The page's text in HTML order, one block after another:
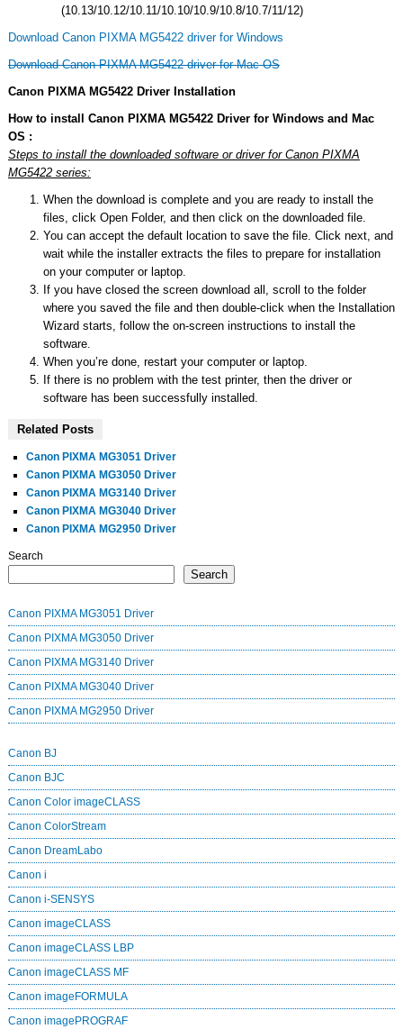
(10.13/10.12/10.11/10.10/10.9/10.8/10.7/11/12)
Download Canon PIXMA MG5422 driver for Windows
Download Canon PIXMA MG5422 driver for Mac OS
Canon PIXMA MG5422 Driver Installation
How to install Canon PIXMA MG5422 Driver for Windows and Mac
OS :
Steps to install the downloaded software or driver for Canon PIXMA
MG5422 series:
When the download is complete and you are ready to install the
files, click Open Folder, and then click on the downloaded file.
You can accept the default location to save the file. Click next, and
wait while the installer extracts the files to prepare for installation
on your computer or laptop.
If you have closed the screen download all, scroll to the folder
where you saved the file and then double-click when the Installation
Wizard starts, follow the on-screen instructions to install the
software.
When you’re done, restart your computer or laptop.
If there is no problem with the test printer, then the driver or
software has been successfully installed.
Related Posts
Canon PIXMA MG3051 Driver
Canon PIXMA MG3050 Driver
Canon PIXMA MG3140 Driver
Canon PIXMA MG3040 Driver
Canon PIXMA MG2950 Driver
Search
Search
Canon PIXMA MG3051 Driver
Canon PIXMA MG3050 Driver
Canon PIXMA MG3140 Driver
Canon PIXMA MG3040 Driver
Canon PIXMA MG2950 Driver
Canon BJ
Canon BJC
Canon Color imageCLASS
Canon ColorStream
Canon DreamLabo
Canon i
Canon i-SENSYS
Canon imageCLASS
Canon imageCLASS LBP
Canon imageCLASS MF
Canon imageFORMULA
Canon imagePROGRAF